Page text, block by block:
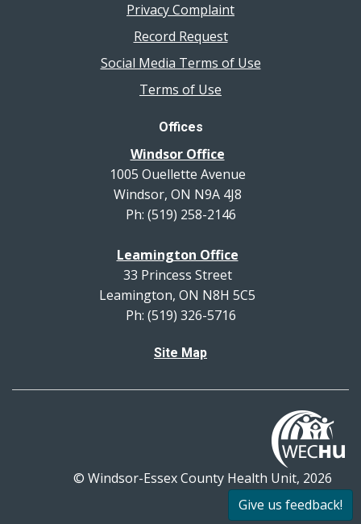
Give us feedback!
Privacy Complaint
Record Request
Social Media Terms of Use
Terms of Use
Offices
Windsor Office
1005 Ouellette Avenue
Windsor, ON N9A 4J8
Ph: (519) 258-2146
Leamington Office
33 Princess Street
Leamington, ON N8H 5C5
Ph: (519) 326-5716
Site Map
© Windsor-Essex County Health Unit, 2026
All rights reserved.